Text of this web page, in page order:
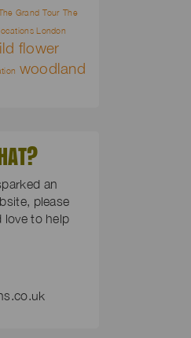
Grand Tour The
London
flower
woodland
an
please
love to help